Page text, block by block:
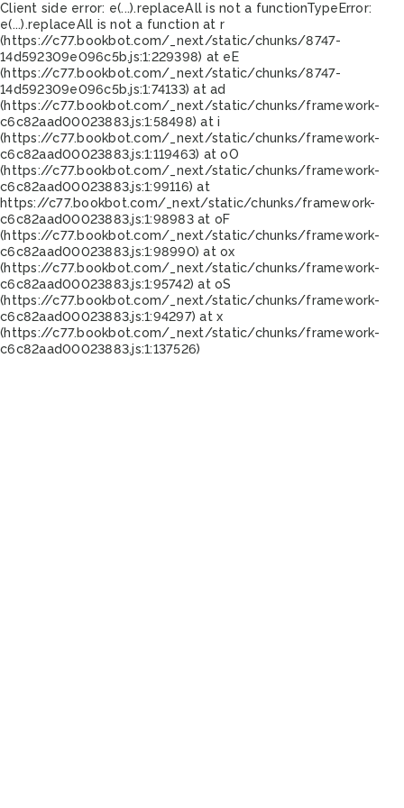
Client side error: e(...).replaceAll is not a functionTypeError:
e(...).replaceAll is not a function at r
(https://c77.bookbot.com/_next/static/chunks/8747-
14d592309e096c5b.js:1:229398) at eE
(https://c77.bookbot.com/_next/static/chunks/8747-
14d592309e096c5b.js:1:74133) at ad
(https://c77.bookbot.com/_next/static/chunks/framework-
c6c82aad00023883.js:1:58498) at i
(https://c77.bookbot.com/_next/static/chunks/framework-
c6c82aad00023883.js:1:119463) at oO
(https://c77.bookbot.com/_next/static/chunks/framework-
c6c82aad00023883.js:1:99116) at
https://c77.bookbot.com/_next/static/chunks/framework-
c6c82aad00023883.js:1:98983 at oF
(https://c77.bookbot.com/_next/static/chunks/framework-
c6c82aad00023883.js:1:98990) at ox
(https://c77.bookbot.com/_next/static/chunks/framework-
c6c82aad00023883.js:1:95742) at oS
(https://c77.bookbot.com/_next/static/chunks/framework-
c6c82aad00023883.js:1:94297) at x
(https://c77.bookbot.com/_next/static/chunks/framework-
c6c82aad00023883.js:1:137526)